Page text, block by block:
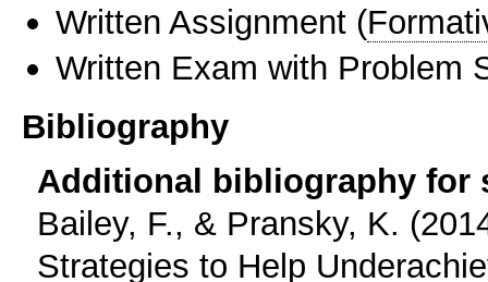
Written Assignment (
Written Exam with Problem
Bibliography
Additional bibliography for
Bailey, F., & Pransky, K.
Strategies to Help